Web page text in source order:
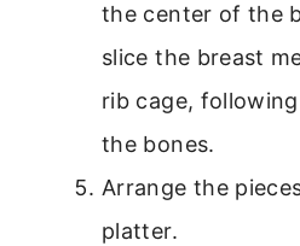
the center of the
slice the breast
rib cage,
the bones.
Arrange the
platter.